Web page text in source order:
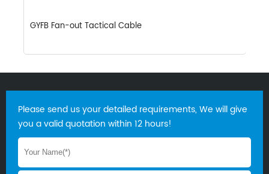
GYFB Fan-out Tactical Cable
Please send us your detailed requirements, We will give
you a valid quotation within 12 hours!